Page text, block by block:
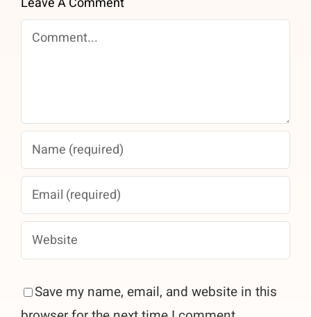
Comment
Save my name, email, and website in this